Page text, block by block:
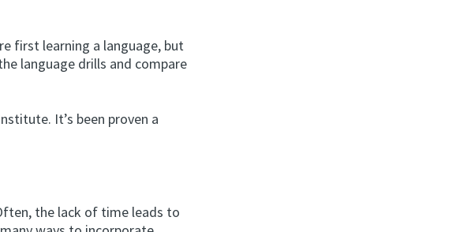
first learning a language, but
language drills and compare
It’s been proven a
the lack of time leads to